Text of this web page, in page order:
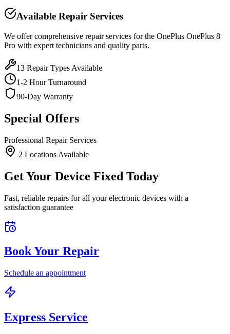
Available Repair Services
We offer comprehensive repair services for the OnePlus OnePlus 8
Pro with expert technicians and quality parts.
13 Repair Types Available
1-2 Hour Turnaround
90-Day Warranty
Special Offers
Professional Repair Services
2 Locations Available
Get Your Device Fixed Today
Fast, reliable repairs for all your electronic devices with a
satisfaction guarantee
Book Your Repair
Schedule an appointment
Express Service